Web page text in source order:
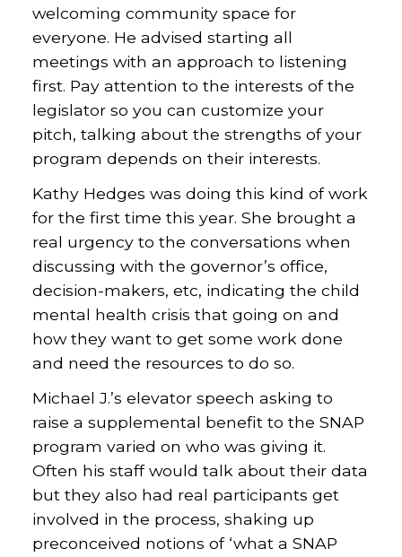
welcoming community space for
everyone. He advised starting all
meetings with an approach to listening
first. Pay attention to the interests of the
legislator so you can customize your
pitch, talking about the strengths of your
program depends on their interests.
Kathy Hedges was doing this kind of work
for the first time this year. She brought a
real urgency to the conversations when
discussing with the governor’s office,
decision-makers, etc, indicating the child
mental health crisis that going on and
how they want to get some work done
and need the resources to do so.
Michael J.’s elevator speech asking to
raise a supplemental benefit to the SNAP
program varied on who was giving it.
Often his staff would talk about their data
but they also had real participants get
involved in the process, shaking up
preconceived notions of ‘what a SNAP